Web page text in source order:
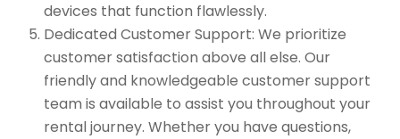
devices that function flawlessly.
Dedicated Customer Support: We prioritize
customer satisfaction above all else. Our
friendly and knowledgeable customer support
team is available to assist you throughout your
rental journey. Whether you have questions,